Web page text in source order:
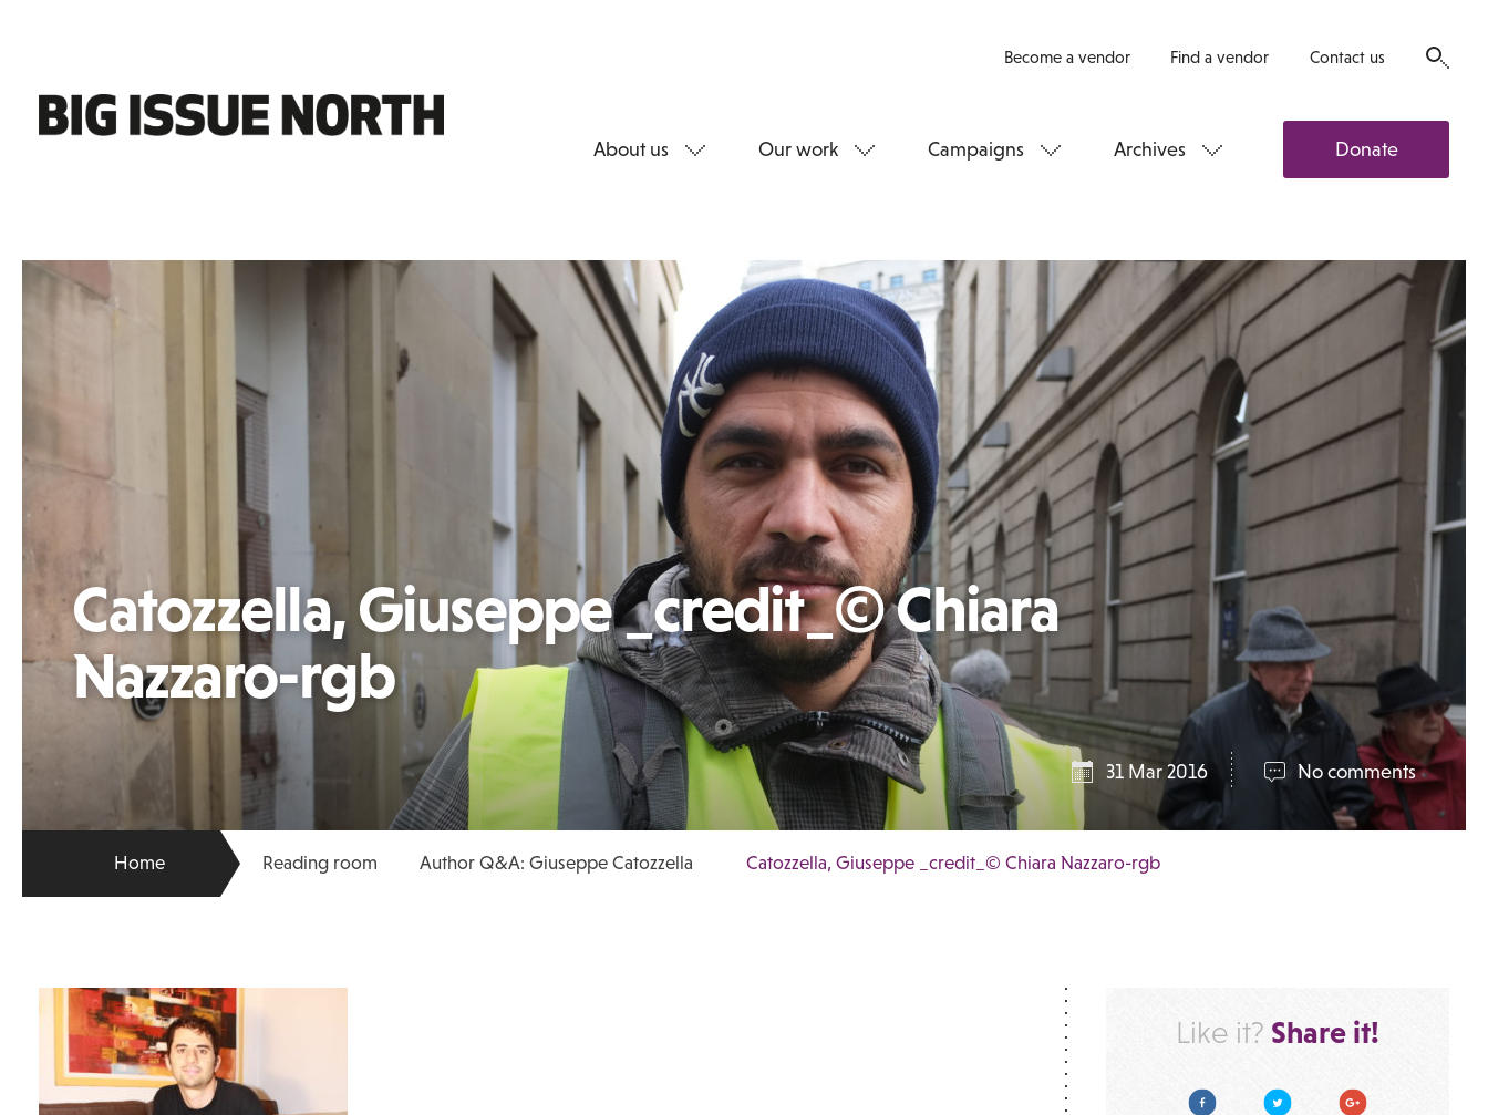
Become a vendor Find a vendor Contact us
About us Our work Campaigns Archives Donate
Catozzella, Giuseppe _credit_© Chiara
Nazzaro-rgb
31 Mar 2016 No comments
Home Reading room Author Q&A: Giuseppe Catozzella Catozzella, Giuseppe _credit_© Chiara Nazzaro-rgb
Like it? Share it!
FacebookTwitter Google Plus